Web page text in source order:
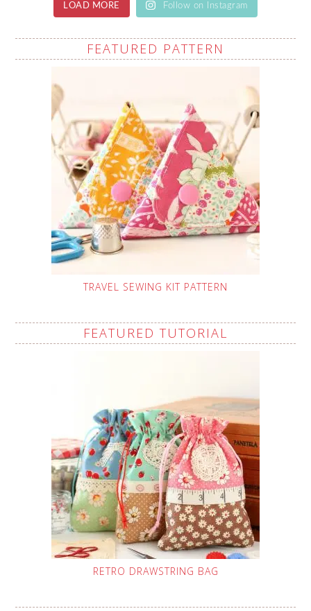
LOAD MORE Follow on Instagram
FEATURED PATTERN
TRAVEL SEWING KIT PATTERN
FEATURED TUTORIAL
RETRO DRAWSTRING BAG